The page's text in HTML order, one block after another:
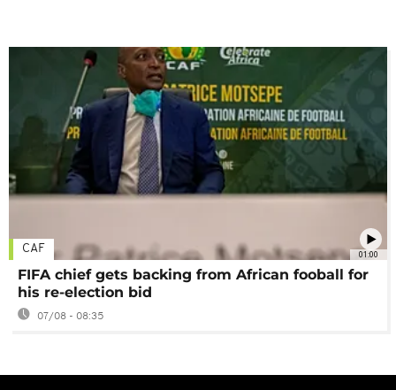
01:00
CAF
FIFA chief gets backing from African fooball for
his re-election bid
07/08 - 08:35